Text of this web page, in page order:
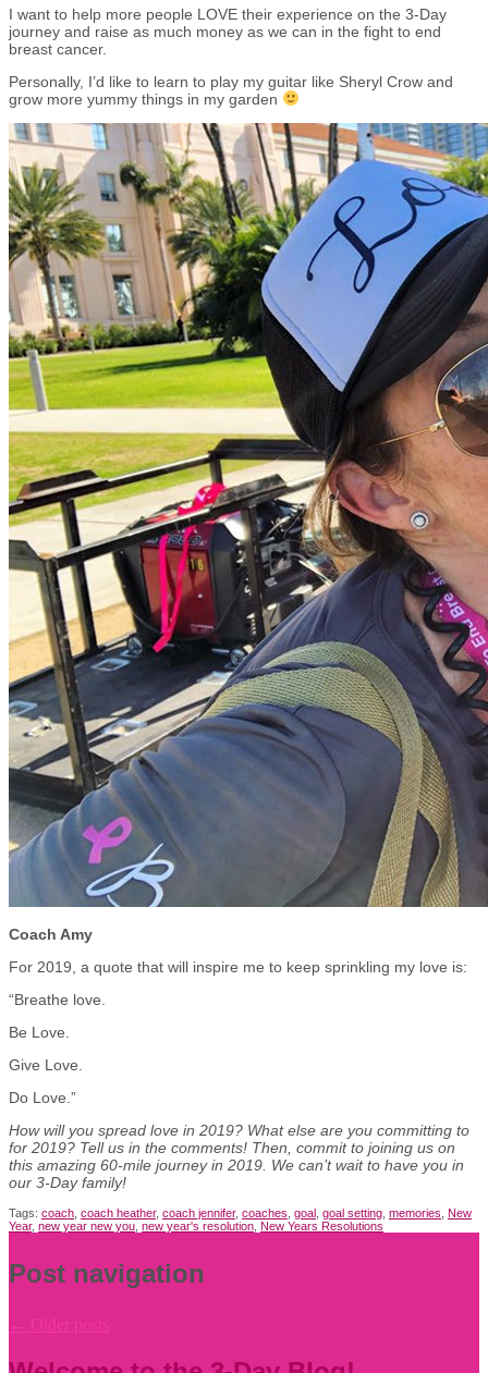
I want to help more people LOVE their experience on the 3-Day
journey and raise as much money as we can in the fight to end
breast cancer.
Personally, I’d like to learn to play my guitar like Sheryl Crow and
grow more yummy things in my garden
Coach Amy
For 2019, a quote that will inspire me to keep sprinkling my love is:
“Breathe love.
Be Love.
Give Love.
Do Love.”
How will you spread love in 2019? What else are you committing to
for 2019? Tell us in the comments! Then, commit to joining us on
this amazing 60-mile journey in 2019. We can’t wait to have you in
our 3-Day family!
Tags: coach coach heather, coach jennifer, coaches goal goal setting memories New
Year, new year new you new year's resolution New Years Resolutions
Post navigation